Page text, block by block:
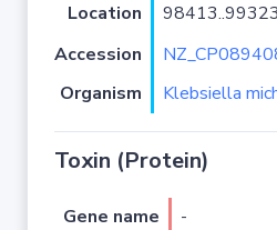
Location
98413..99323
Accession
Organism
Klebsiella
Toxin (Protein)
Gene name -